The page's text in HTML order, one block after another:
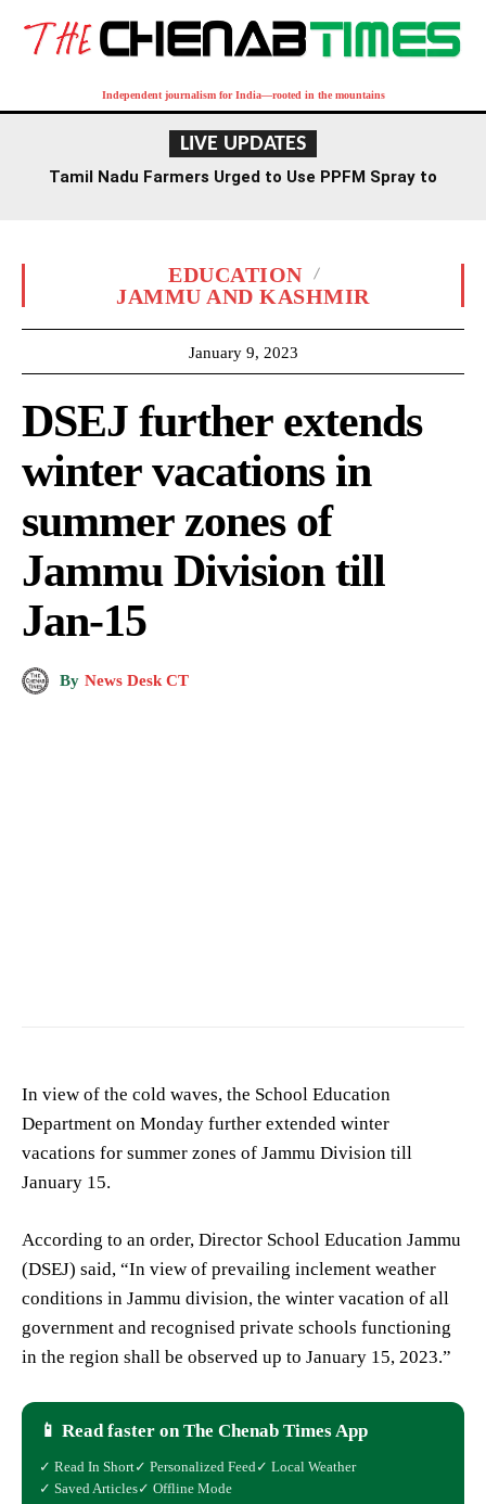
Independent journalism for India—rooted in the mountains
LIVE UPDATES
Tamil Nadu Farmers Urged to Use PPFM Spray to
EDUCATION
JAMMU AND KASHMIR
January 9, 2023
DSEJ further extends
winter vacations in
summer zones of
Jammu Division till
Jan-15
By News Desk CT
In view of the cold waves, the School Education
Department on Monday further extended winter
vacations for summer zones of Jammu Division till
January 15.
According to an order, Director School Education Jammu
(DSEJ) said, “In view of prevailing inclement weather
conditions in Jammu division, the winter vacation of all
government and recognised private schools functioning
in the region shall be observed up to January 15, 2023.”
📱 Read faster on The Chenab Times App
✓ Read In Short✓ Personalized Feed ✓ Local Weather
✓ Saved Articles✓ Offline Mode